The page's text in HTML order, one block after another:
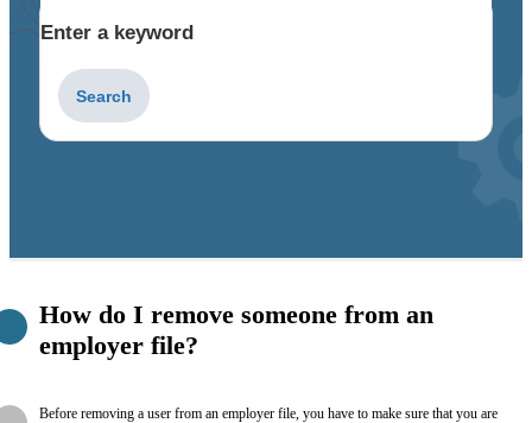
Enter a keyword
How do I remove someone from an
employer file?
Before removing a user from an employer file, you have to make sure that you are